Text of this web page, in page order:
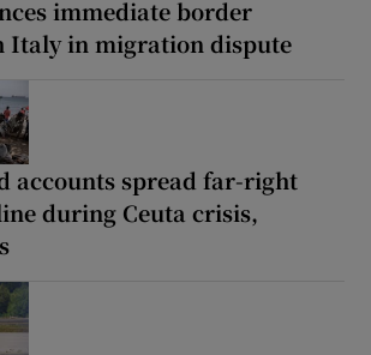
immediate border
Italy in migration dispute
accounts spread far-right
during Ceuta crisis,